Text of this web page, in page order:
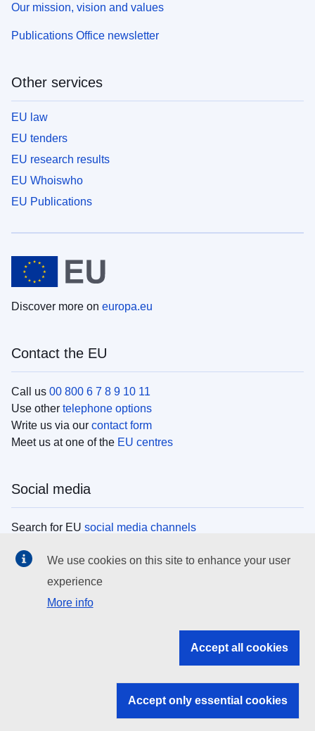
Our mission, vision and values
Publications Office newsletter
Other services
EU law
EU tenders
EU research results
EU Whoiswho
EU Publications
Discover more on europa.eu
Contact the EU
Call us 00 800 6 7 8 9 10 11
Use other telephone options
Write us via our contact form
Meet us at one of the EU centres
Social media
Search for EU social media channels
EU institutions
Search all EU institutions and bodies
EU institutions
We use cookies on this site to enhance your user
experience
More info
Accept all cookies
Accept only essential cookies